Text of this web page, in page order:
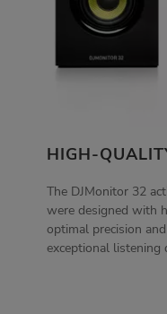
HIGH-
The DJMonitor 32
were designed with
optimal precision
exceptional listening